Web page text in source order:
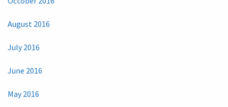
August 2016
July 2016
June 2016
May 2016